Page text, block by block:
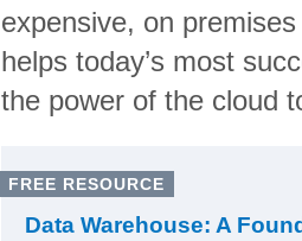
expensive, on
helps today’s most
the power of the cloud
FREE RESOURCE
Data Warehouse: A